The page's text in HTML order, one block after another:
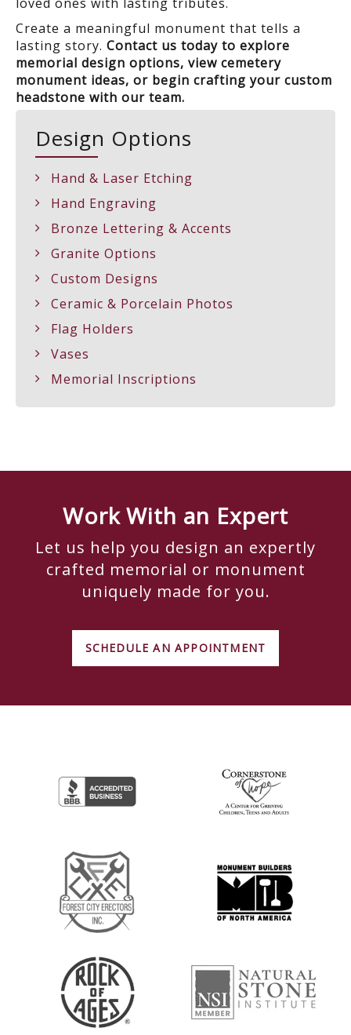
Create a meaningful monument that tells a
lasting story. Contact us today to explore
memorial design options, view cemetery
monument ideas, or begin crafting your custom
headstone with our team.
Design Options
Hand & Laser Etching
Hand Engraving
Bronze Lettering & Accents
Granite Options
Custom Designs
Ceramic & Porcelain Photos
Flag Holders
Vases
Memorial Inscriptions
Work With an Expert
Let us help you design an expertly
crafted memorial or monument
uniquely made for you.
SCHEDULE AN APPOINTMENT